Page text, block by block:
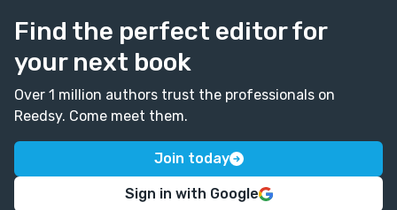
Find the perfect editor for
your next book
Over 1 million authors trust the professionals on
Reedsy. Come meet them.
Join today
Sign in with Google